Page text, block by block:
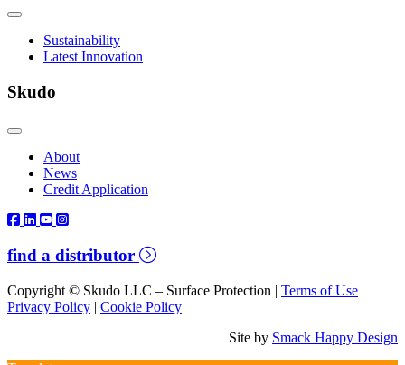
Sustainability
Latest Innovation
Skudo
About
News
Credit Application
find a distributor
Copyright © Skudo LLC – Surface Protection | Terms of Use |
Privacy Policy | Cookie Policy
Site by Smack Happy Design